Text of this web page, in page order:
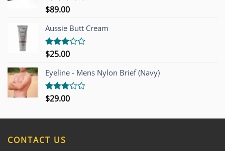
Rated
out of
5
$89.00
Aussie Butt Cream
Rated
out of
5
$25.00
Eyeline - Mens Nylon Brief (Navy)
Rated
$29.00
CONTACT US